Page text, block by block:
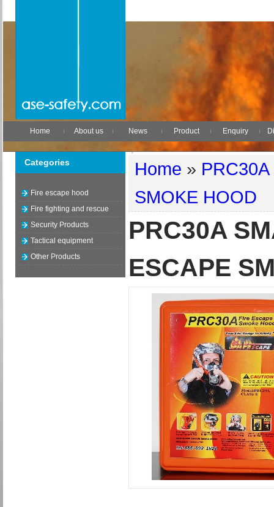
Home About us News Product Enquiry
Categories
Fire escape hood
Fire fighting and rescue
Security Products
Tactical equipment
Other Products
Home »
SMOKE HOOD
PRC30A
ESCAPE